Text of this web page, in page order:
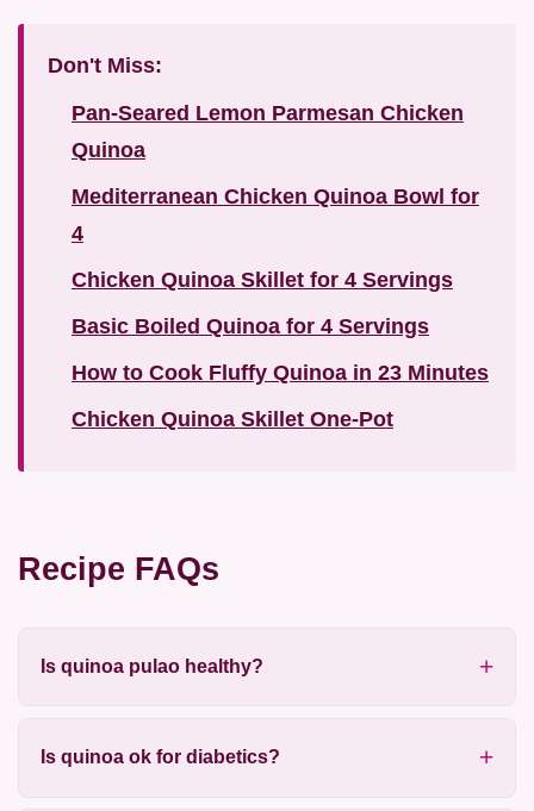
Don't Miss:
Pan-Seared Lemon Parmesan Chicken
Quinoa
Mediterranean Chicken Quinoa Bowl for
4
Chicken Quinoa Skillet for 4 Servings
Basic Boiled Quinoa for 4 Servings
How to Cook Fluffy Quinoa in 23 Minutes
Chicken Quinoa Skillet One-Pot
Recipe FAQs
Is quinoa pulao healthy?
Is quinoa ok for diabetics?